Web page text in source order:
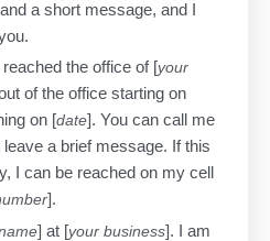
a short message, and I
the office of [your
of the office starting on
on [date]. You can call me
a brief message. If this
I can be reached on my cell
].
] at [your business]. I am